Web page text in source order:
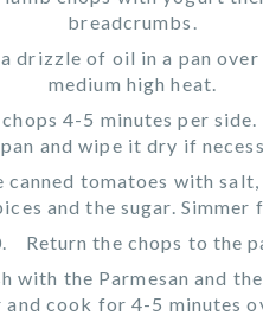
breadcrumbs.
drizzle of oil in a pan over
medium high heat.
4-5 minutes per side.
and wipe it dry if
canned tomatoes with salt,
and the sugar. Simmer
Return the chops to the
with the Parmesan and
and cook for 4-5 minutes